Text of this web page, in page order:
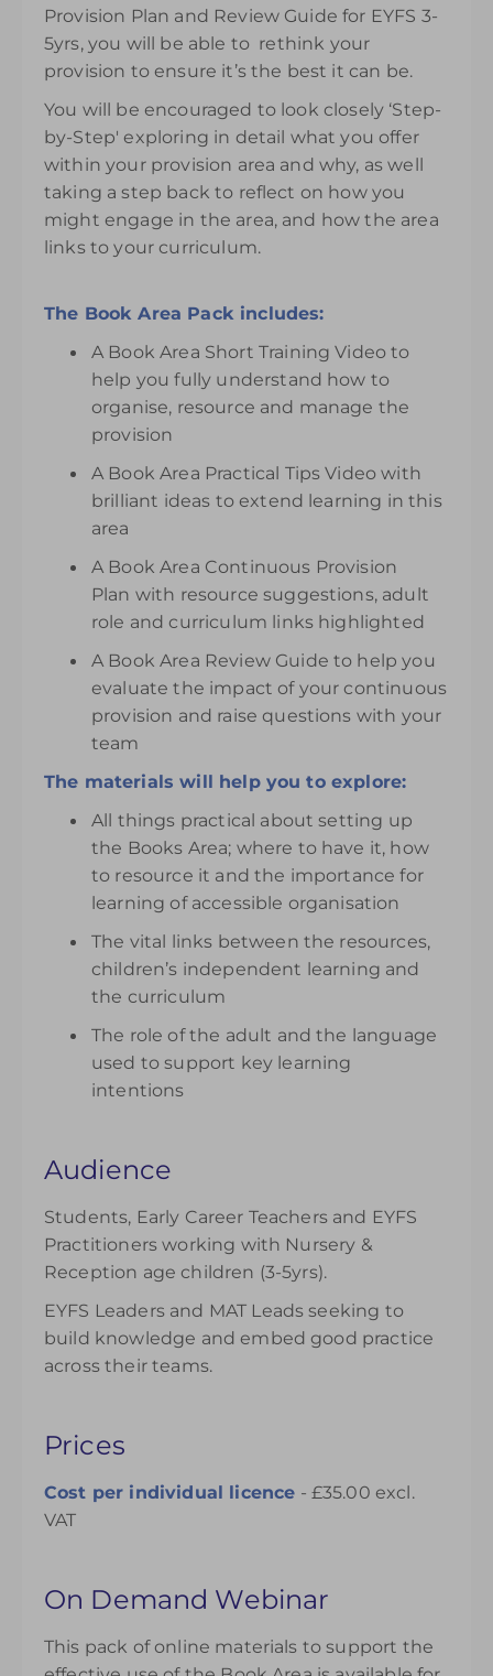
Provision Plan and Review Guide for EYFS 3-
5yrs, you will be able to rethink your
provision to ensure it’s the best it can be.
You will be encouraged to look closely ‘Step-
by-Step' exploring in detail what you offer
within your provision area and why, as well
taking a step back to reflect on how you
might engage in the area, and how the area
links to your curriculum.
The Book Area Pack includes:
A Book Area Short Training Video to
help you fully understand how to
organise, resource and manage the
provision
A Book Area Practical Tips Video with
brilliant ideas to extend learning in this
area
A Book Area Continuous Provision
Plan with resource suggestions, adult
role and curriculum links highlighted
A Book Area Review Guide to help you
evaluate the impact of your continuous
provision and raise questions with your
team
The materials will help you to explore:
All things practical about setting up
the Books Area; where to have it, how
to resource it and the importance for
learning of accessible organisation
The vital links between the resources,
children’s independent learning and
the curriculum
The role of the adult and the language
used to support key learning
intentions
Audience
Students, Early Career Teachers and EYFS
Practitioners working with Nursery &
Reception age children (3-5yrs).
EYFS Leaders and MAT Leads seeking to
build knowledge and embed good practice
across their teams.
Prices
Cost per individual licence - £35.00 excl.
VAT
On Demand Webinar
This pack of online materials to support the